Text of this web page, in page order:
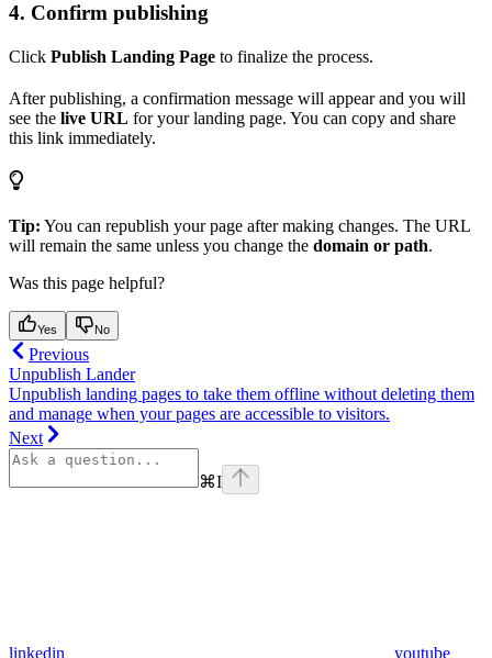
4. Confirm publishing
Click Publish Landing Page to finalize the process.
After publishing, a confirmation message will appear and you will
see the live URL for your landing page. You can copy and share
this link immediately.
Tip: You can republish your page after making changes. The URL
will remain the same unless you change the domain or path.
Was this page helpful?
Yes No
Previous
Unpublish Lander
Unpublish landing pages to take them offline without deleting them
and manage when your pages are accessible to visitors.
Next
⌘I
linkedin youtube